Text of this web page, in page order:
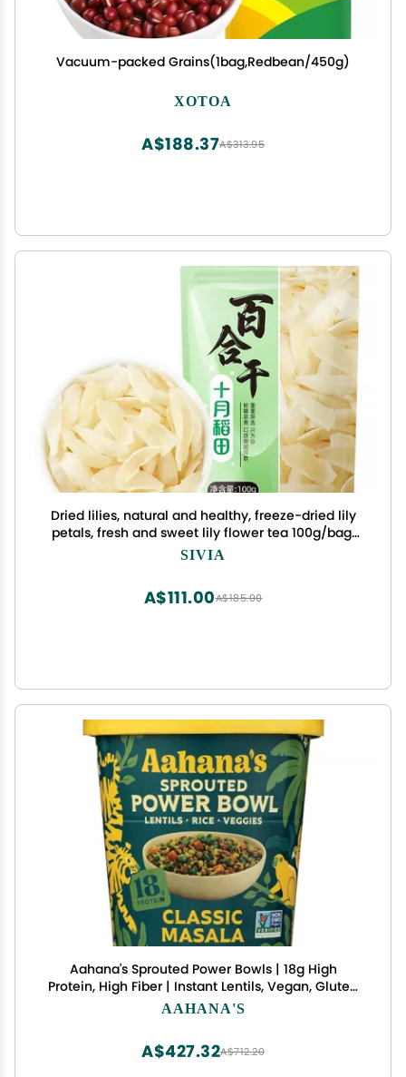
Vacuum-packed Grains(1bag,Redbean/450g)
XOTOA
A$313.95
A$188.37
Dried lilies, natural and healthy, freeze-dried lily
petals, fresh and sweet lily flower tea 100g/bag,
soup and porridge side dishes, Chinese flower
SIVIA
A$185.00
A$111.00
Aahana's Sprouted Power Bowls | 18g High
Protein, High Fiber | Instant Lentils, Vegan, Gluten
Free, Ready Meals | Indian Vegetarian Meal | No
AAHANA'S
A$712.20
A$427.32